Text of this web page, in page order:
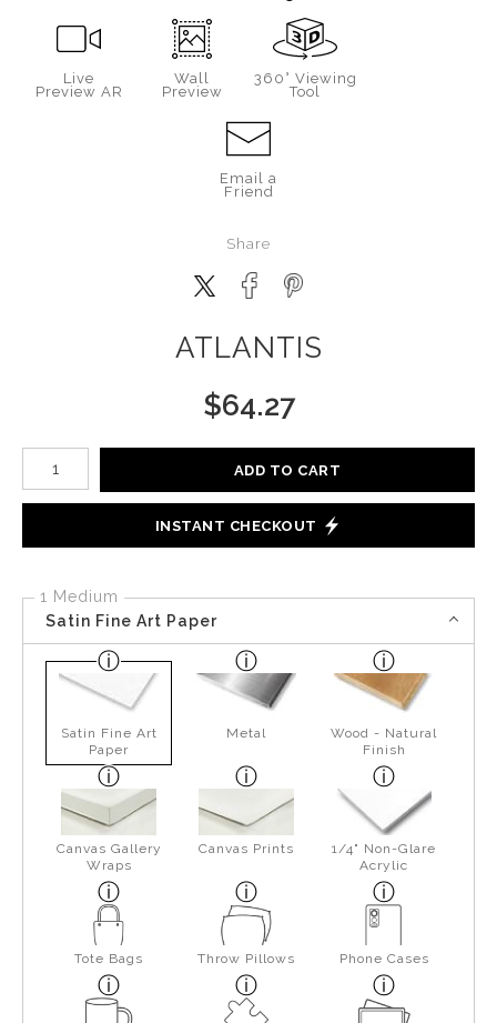
Live
Preview AR
Wall
Preview
360° Viewing
Tool
Email a
Friend
Share
ATLANTIS
$64.27
Number of product units
ADD TO CART
INSTANT CHECKOUT
1 Medium
Satin Fine Art Paper
Satin Fine Art
Paper
Metal
Wood - Natural
Finish
Canvas Gallery
Wraps
Canvas Prints
1/4" Non-Glare
Acrylic
Tote Bags Throw Pillows Phone Cases